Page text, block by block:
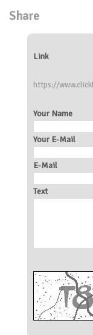
Share
Link
https://
Your Name
Your E-Mail
E-Mail
Text